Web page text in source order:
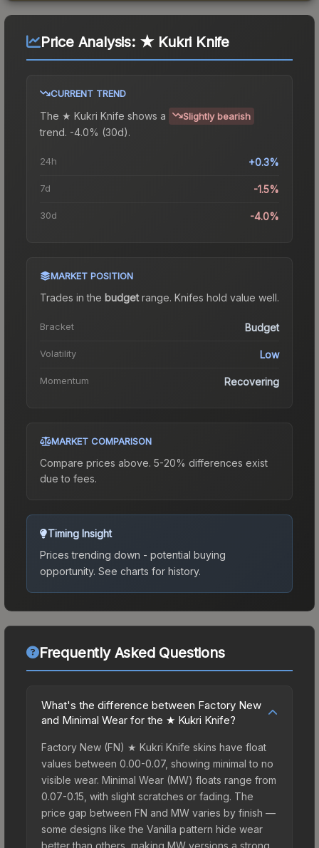
Price Analysis: ★ Kukri Knife
CURRENT TREND
The ★ Kukri Knife shows a Slightly bearish
trend. -4.0% (30d).
24h +0.3%
7d -1.5%
30d -4.0%
MARKET POSITION
Trades in the budgetrange. Knifes hold value well.
Bracket Budget
Volatility Low
Momentum Recovering
MARKET COMPARISON
Compare prices above. 5-20% differences exist
due to fees.
Timing Insight
Prices trending down - potential buying
opportunity. See charts for history.
Frequently Asked Questions
What's the difference between Factory New
and Minimal Wear for the ★ Kukri Knife?
Factory New (FN) ★ Kukri Knife skins have float
values between 0.00-0.07, showing minimal to no
visible wear. Minimal Wear (MW) floats range from
0.07-0.15, with slight scratches or fading. The
price gap between FN and MW varies by finish —
some designs like the Vanilla pattern hide wear
better than others, making MW versions a strong